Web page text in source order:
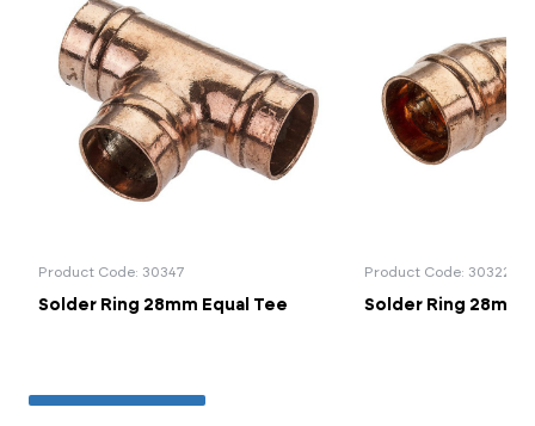
Product Code: 30347
Solder Ring 28mm Equal Tee
Product Code: 30322
Solder Ring 28mm